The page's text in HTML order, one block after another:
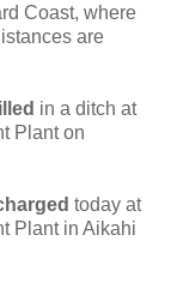
Coast, where
are
in a ditch at
Plant on
today at
Plant in Aikahi